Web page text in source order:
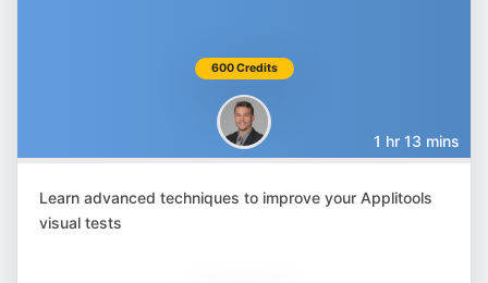
Filip Hric
600 Credits
1 hr 13 mins
Learn advanced techniques to improve your Applitools
visual tests